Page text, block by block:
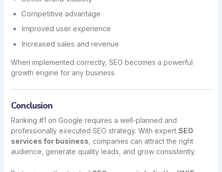
Competitive advantage
Improved user experience
Increased sales and revenue
When implemented correctly, SEO becomes a powerful
growth engine for any business.
Conclusion
Ranking #1 on Google requires a well-planned and
professionally executed SEO strategy. With expert SEO
services for business , companies can attract the right
audience, generate quality leads, and grow consistently.